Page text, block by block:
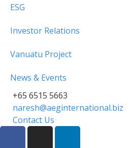
ESG
Investor Relations
Vanuatu Project
News & Events
+65 6515 5663
naresh@aeginternational.biz
Contact Us